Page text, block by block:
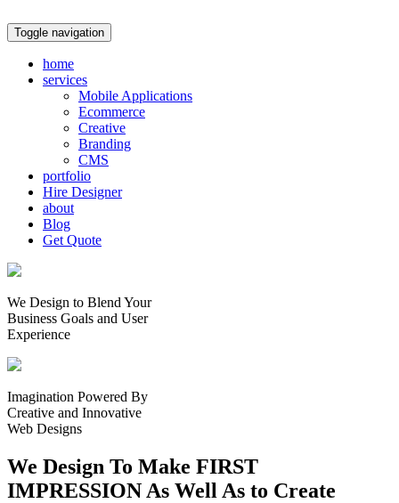
Toggle navigation
home
services
Mobile Applications
Ecommerce
Creative
Branding
CMS
portfolio
Hire Designer
about
Blog
Get Quote
We Design to Blend Your
Business Goals and User
Experience
Imagination Powered By
Creative and Innovative
Web Designs
We Design To Make FIRST
IMPRESSION As Well As to Create